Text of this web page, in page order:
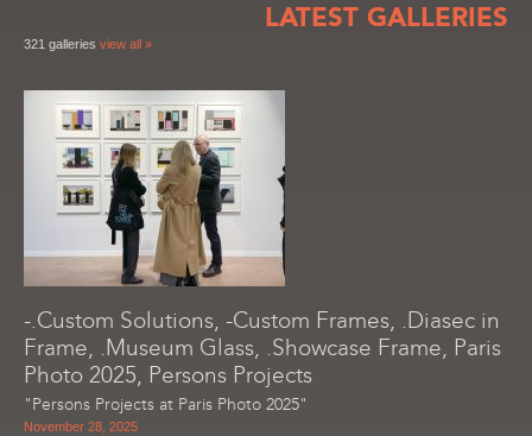
LATEST GALLERIES
321 galleries view all »
-.Custom Solutions, -Custom Frames, .Diasec in
Frame, .Museum Glass, .Showcase Frame, Paris
Photo 2025, Persons Projects
"Persons Projects at Paris Photo 2025"
November 28, 2025